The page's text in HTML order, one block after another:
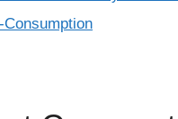
Consumption